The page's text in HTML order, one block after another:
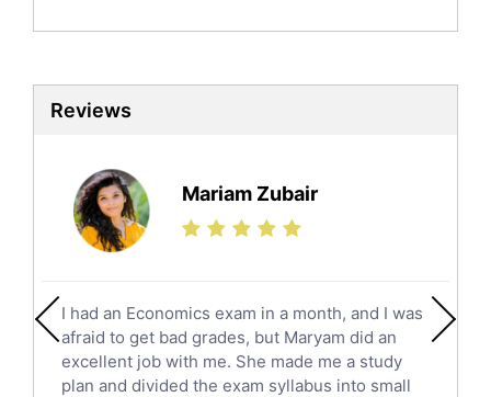
Biochemistry Tutors
Sat Tutors
Ielts Tutors
Science Tutors
Finance Tutors
Calculus Tutors
English Literature Tutors
Political Sciences Tutors
English Language Tutors
Sat English Tutors
Reviews
Mariam Zubair
I had an Economics exam in a month, and I was
afraid to get bad grades, but Maryam did an
excellent job with me. She made me a study
plan and divided the exam syllabus into small